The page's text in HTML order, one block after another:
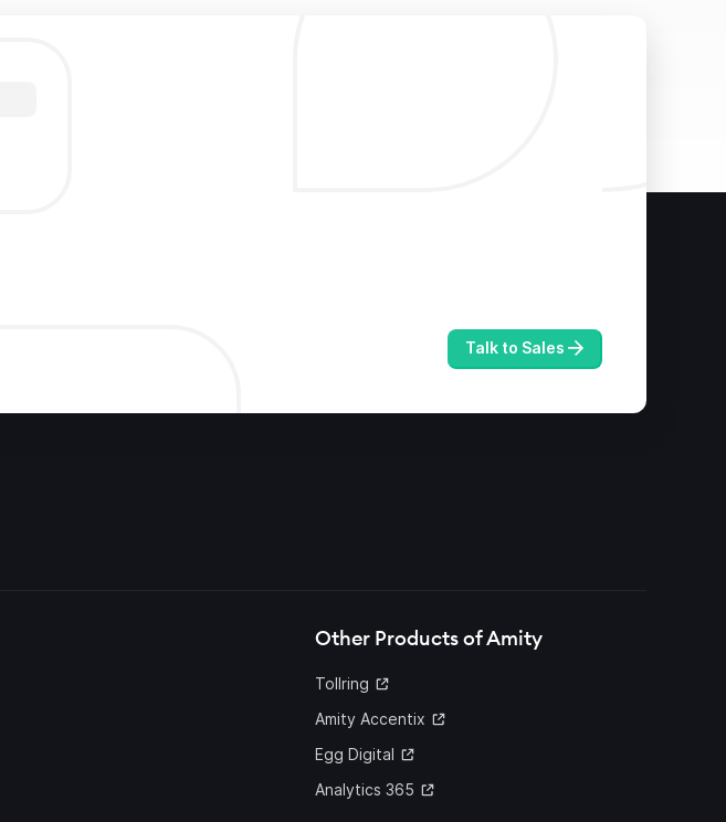
Talk to Sales
Other Products of Amity
Tollring
Amity Accentix
Egg Digital
Analytics 365